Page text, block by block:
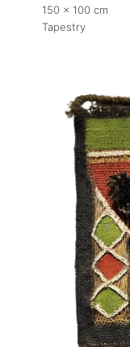
150 x 100 cm
Tapestry